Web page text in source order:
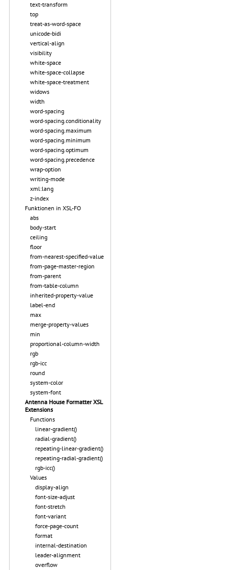
text-transform
top
treat-as-word-space
unicode-bidi
vertical-align
visibility
white-space
white-space-collapse
white-space-treatment
widows
width
word-spacing
word-spacing.conditionality
word-spacing.maximum
word-spacing.minimum
word-spacing.optimum
word-spacing.precedence
wrap-option
writing-mode
xml:lang
z-index
Funktionen in XSL-FO
abs
body-start
ceiling
floor
from-nearest-specified-value
from-page-master-region
from-parent
from-table-column
inherited-property-value
label-end
max
merge-property-values
min
proportional-column-width
rgb
rgb-icc
round
system-color
system-font
Antenna House Formatter XSL
Extensions
Functions
linear-gradient()
radial-gradient()
repeating-linear-gradient()
repeating-radial-gradient()
rgb-icc()
Values
display-align
font-size-adjust
font-stretch
font-variant
force-page-count
format
internal-destination
leader-alignment
overflow